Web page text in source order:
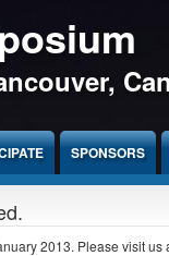
SPONSORS
2013. Please visit us